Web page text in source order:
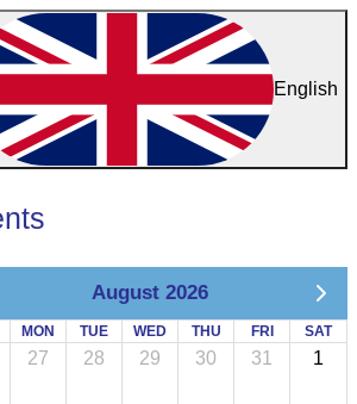
English
August 2026
MON TUE WED THU FRI SAT
27 28 29 30 31 1